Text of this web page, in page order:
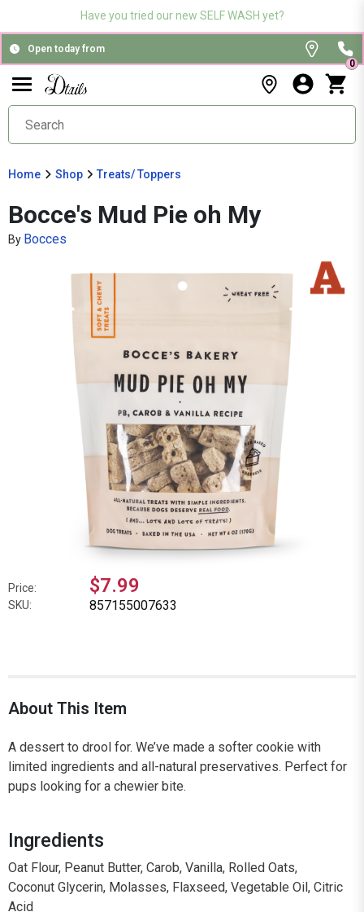
Have you tried our new SELF WASH yet?
Open today from
0
Home Shop Treats/ Toppers
Bocce's Mud Pie oh My
By Bocces
Price: $7.99
SKU: 857155007633
About This Item
A dessert to drool for. We’ve made a softer cookie with
limited ingredients and all-natural preservatives. Perfect for
pups looking for a chewier bite.
Ingredients
Oat Flour, Peanut Butter, Carob, Vanilla, Rolled Oats,
Coconut Glycerin, Molasses, Flaxseed, Vegetable Oil, Citric
Acid